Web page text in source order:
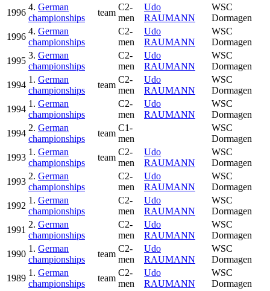
1996
4. German
championships
team
C2-
men
Udo
RAUMANN
WSC
Dormagen
1996
4. German
championships
C2-
men
Udo
RAUMANN
WSC
Dormagen
1995
3. German
championships
C2-
men
Udo
RAUMANN
WSC
Dormagen
1994
1. German
championships
team
C2-
men
Udo
RAUMANN
WSC
Dormagen
1994
1. German
championships
C2-
men
Udo
RAUMANN
WSC
Dormagen
1994
2. German
championships
team
C1-
men
WSC
Dormagen
1993
1. German
championships
team
C2-
men
Udo
RAUMANN
WSC
Dormagen
1993
2. German
championships
C2-
men
Udo
RAUMANN
WSC
Dormagen
1992
1. German
championships
C2-
men
Udo
RAUMANN
WSC
Dormagen
1991
2. German
championships
C2-
men
Udo
RAUMANN
WSC
Dormagen
1990
1. German
championships
team
C2-
men
Udo
RAUMANN
WSC
Dormagen
1989
1. German
championships
team
C2-
men
Udo
RAUMANN
WSC
Dormagen